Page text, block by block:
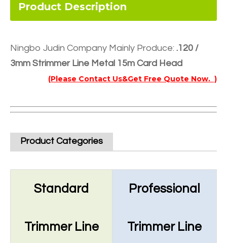
Product Description
Ningbo Judin Company Mainly Produce: .120 /
3mm Strimmer Line Metal 15m Card Head
(Please Contact Us&Get Free Quote Now. )
Product Categories
Standard
Trimmer Line
Professional
Trimmer Line